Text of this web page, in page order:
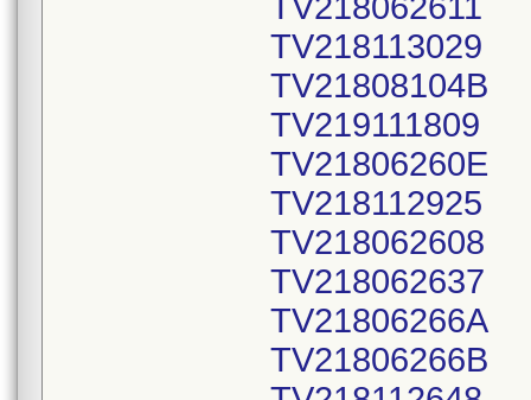
TV218113029
TV21808104B
TV219111809
TV21806260E
TV218112925
TV218062608
TV218062637
TV21806266A
TV21806266B